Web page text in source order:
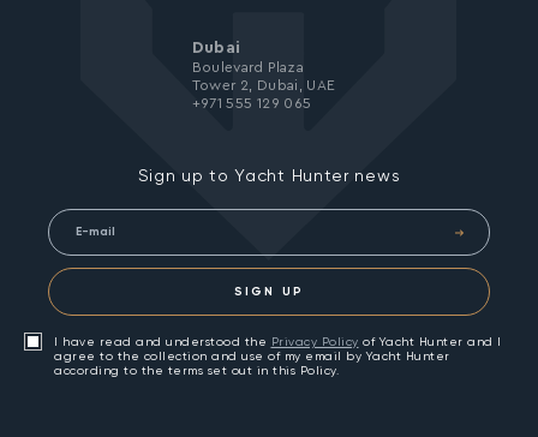
Sign up to Yacht Hunter news
SIGN UP
I have read and understood the Privacy Policy of Yacht Hunter and I
agree to the collection and use of my email by Yacht Hunter
according to the terms set out in this Policy.
Dubai
Boulevard Plaza
Tower 2, Dubai, UAE
+971 555 129 065